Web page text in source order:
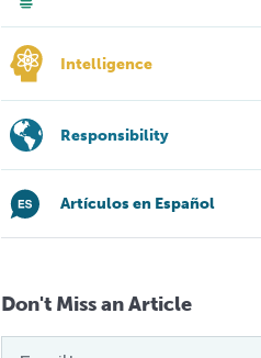
Intelligence
Responsibility
Artículos en Español
Don't Miss an Article